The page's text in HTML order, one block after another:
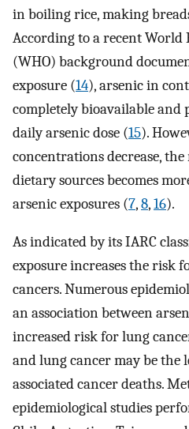
in boiling rice, making
According to a recent
(WHO) background
exposure (14), arsenic in
completely bioavailable and
daily arsenic dose (15).
concentrations decrease,
dietary sources becomes
arsenic exposures (7,8,16).
As indicated by its IARC
exposure increases the risk
cancers. Numerous
an association between
increased risk for lung
and lung cancer may be the
associated cancer deaths.
epidemiological studies